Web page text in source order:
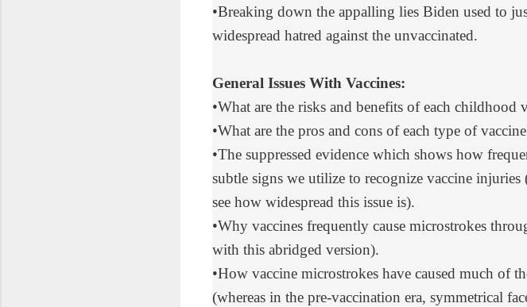
•Breaking down the appalling lies Biden used to
widespread hatred against the unvaccinated.
General Issues With Vaccines:
•What are the risks and benefits of each childhood
•What are the pros and cons of each type of
•The suppressed evidence which shows how
subtle signs we utilize to recognize vaccine
see how widespread this issue is).
•Why vaccines frequently cause microstrokes
with this abridged version).
•How vaccine microstrokes have caused much of
(whereas in the pre-vaccination era, symmetrical